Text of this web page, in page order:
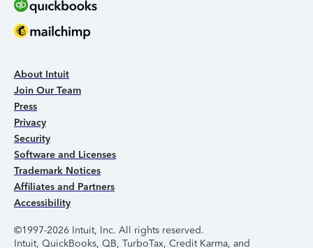
About Intuit
Join Our Team
Press
Privacy
Security
Software and Licenses
Trademark Notices
Affiliates and Partners
Accessibility
©1997-2026 Intuit, Inc. All rights reserved.
Intuit, QuickBooks, QB, TurboTax, Credit Karma, and